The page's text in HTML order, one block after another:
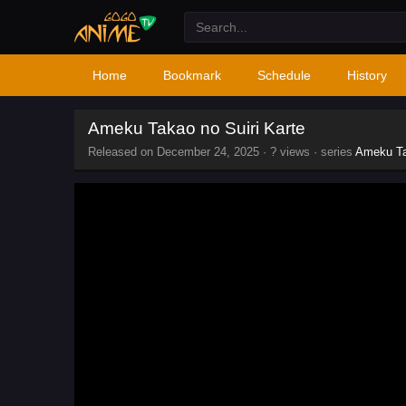
Home Bookmark Schedule History
Ameku Takao no Suiri Karte
Released on December 24, 2025 · ? views · series Ameku